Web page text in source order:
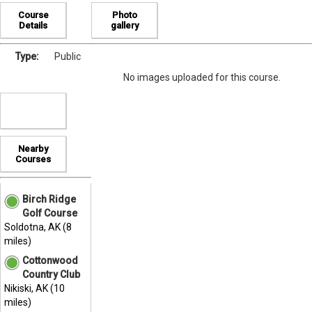
Course
Details
Type: Public
Nearby
Courses
Birch Ridge
Golf Course
Soldotna, AK (8
miles)
Cottonwood
Country Club
Nikiski, AK (10
miles)
Photo
gallery
No images uploaded for this course.